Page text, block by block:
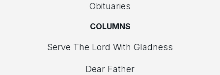
Obituaries
COLUMNS
Serve The Lord With Gladness
Dear Father